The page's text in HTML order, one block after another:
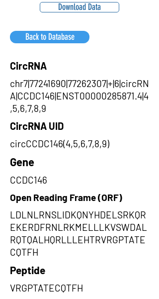
Download Data
Back to Database
CircRNA
chr7|77241690|77262307|+|6|circRN
A|CCDC146|ENST00000285871.4|4
,5,6,7,8,9
CircRNA UID
circCCDC146(4,5,6,7,8,9)
Gene
CCDC146
Open Reading Frame (ORF)
LDLNLRNSLIDKQNYHDELSRKQR
EKERDFRNLRKMELLLKVSWDAL
RQTQALHQRLLLEHTRVRGPTATE
CQTFH
Peptide
VRGPTATECQTFH